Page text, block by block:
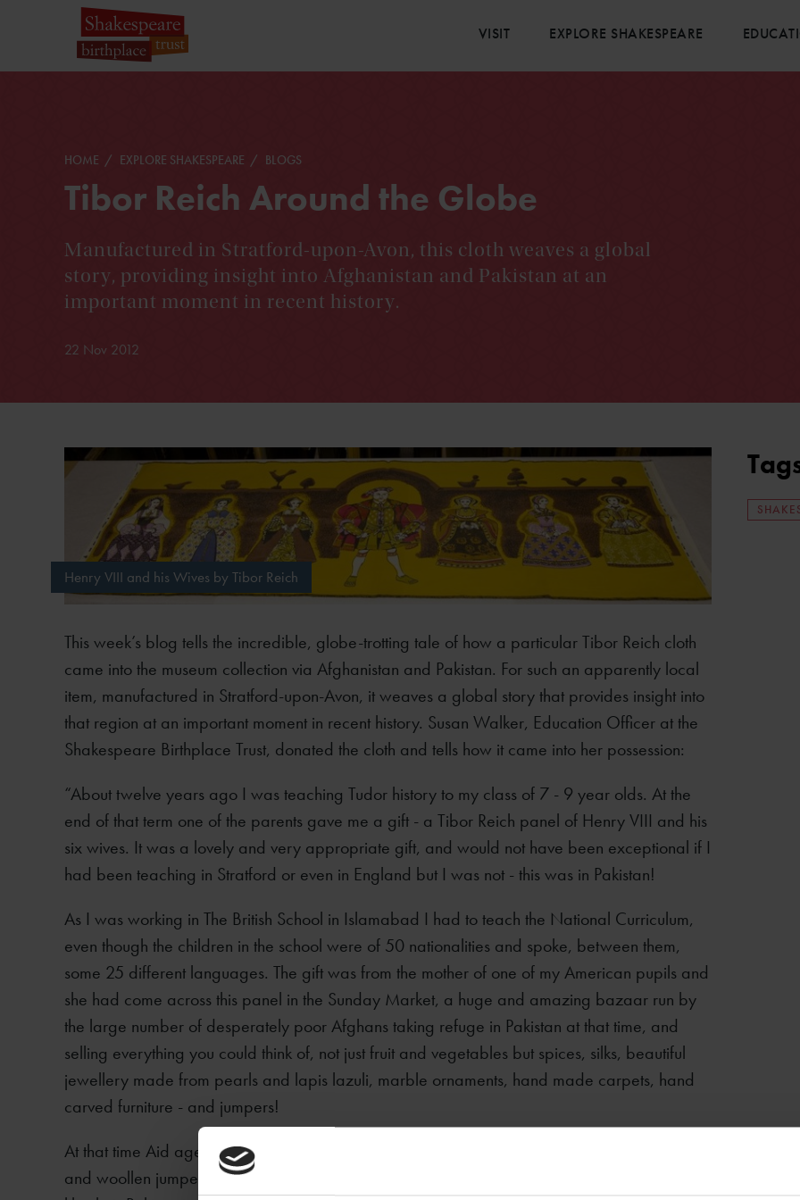
VISIT EXPLORE SHAKESPEARE
HOME EXPLORE SHAKESPEARE BLOGS
Tibor Reich Around the Globe
Manufactured in Stratford-upon-Avon, this cloth weaves a global
story, providing insight into Afghanistan and Pakistan at an
important moment in recent history.
22 Nov 2012
Henry VIII and his Wives by Tibor Reich
This week’s blog tells the incredible, globe-trotting tale of how a particular Tibor Reich cloth
came into the museum collection via Afghanistan and Pakistan. For such an apparently local
item, manufactured in Stratford-upon-Avon, it weaves a global story that provides insight into
that region at an important moment in recent history. Susan Walker, Education Officer at the
Shakespeare Birthplace Trust, donated the cloth and tells how it came into her possession:
“About twelve years ago I was teaching Tudor history to my class of 7 - 9 year olds. At the
end of that term one of the parents gave me a gift - a Tibor Reich panel of Henry VIII and his
six wives. It was a lovely and very appropriate gift, and would not have been exceptional if I
had been teaching in Stratford or even in England but I was not - this was in Pakistan!
As I was working in The British School in Islamabad I had to teach the National Curriculum,
even though the children in the school were of 50 nationalities and spoke, between them,
some 25 different languages. The gift was from the mother of one of my American pupils and
she had come across this panel in the Sunday Market, a huge and amazing bazaar run by
the large number of desperately poor Afghans taking refuge in Pakistan at that time, and
selling everything you could think of, not just fruit and vegetables but spices, silks, beautiful
jewellery made from pearls and lapis lazuli, marble ornaments, hand made carpets, hand
carved furniture - and jumpers!
At that time Aid agencies in Britain were regularly collecting vast quantities of good sweaters
and woollen jumpers to help these people face the very cold winters. The Afghans, however,